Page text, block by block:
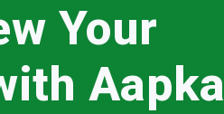
Your
Aapka